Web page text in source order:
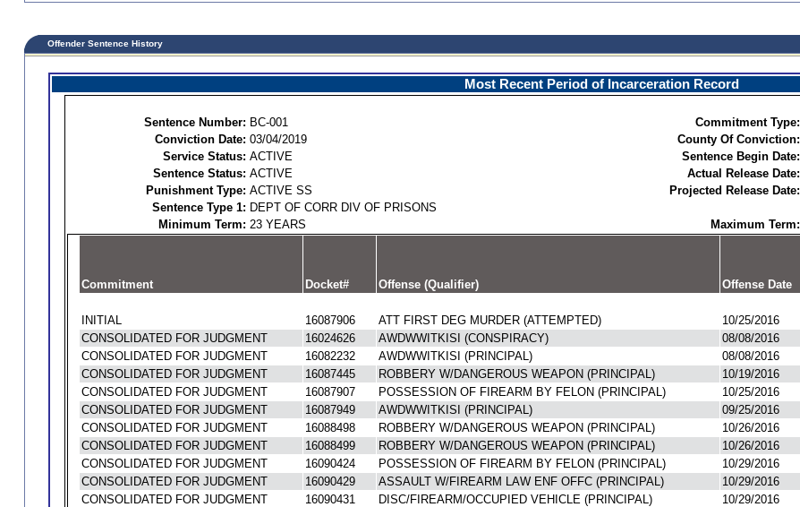
Offender Sentence History
Most Recent Period of Incarceration Record
Sentence Number: BC-001 Commitment Type:
Conviction Date: 03/04/2019 County Of Conviction:
Service Status: ACTIVE Sentence Begin Date:
Sentence Status: ACTIVE
Actual Release Date:
Punishment Type: ACTIVE SS Projected Release Date:
Sentence Type 1: DEPT OF CORR DIV OF PRISONS
Minimum Term: 23 YEARS Maximum Term:
Commitment Docket# Offense (Qualifier) Offense Date
INITIAL 16087906 ATT FIRST DEG MURDER (ATTEMPTED) 10/25/2016
CONSOLIDATED FOR JUDGMENT
16024626 AWDWWITKISI (CONSPIRACY) 08/08/2016
CONSOLIDATED FOR JUDGMENT
16082232 AWDWWITKISI (PRINCIPAL) 08/08/2016
CONSOLIDATED FOR JUDGMENT
16087445 ROBBERY W/DANGEROUS WEAPON (PRINCIPAL) 10/19/2016
CONSOLIDATED FOR JUDGMENT
16087907 POSSESSION OF FIREARM BY FELON (PRINCIPAL) 10/25/2016
CONSOLIDATED FOR JUDGMENT
16087949 AWDWWITKISI (PRINCIPAL) 09/25/2016
CONSOLIDATED FOR JUDGMENT
16088498 ROBBERY W/DANGEROUS WEAPON (PRINCIPAL) 10/26/2016
CONSOLIDATED FOR JUDGMENT
16088499 ROBBERY W/DANGEROUS WEAPON (PRINCIPAL) 10/26/2016
CONSOLIDATED FOR JUDGMENT
16090424 POSSESSION OF FIREARM BY FELON (PRINCIPAL) 10/29/2016
CONSOLIDATED FOR JUDGMENT
16090429 ASSAULT W/FIREARM LAW ENF OFFC (PRINCIPAL) 10/29/2016
CONSOLIDATED FOR JUDGMENT
16090431 DISC/FIREARM/OCCUPIED VEHICLE (PRINCIPAL) 10/29/2016